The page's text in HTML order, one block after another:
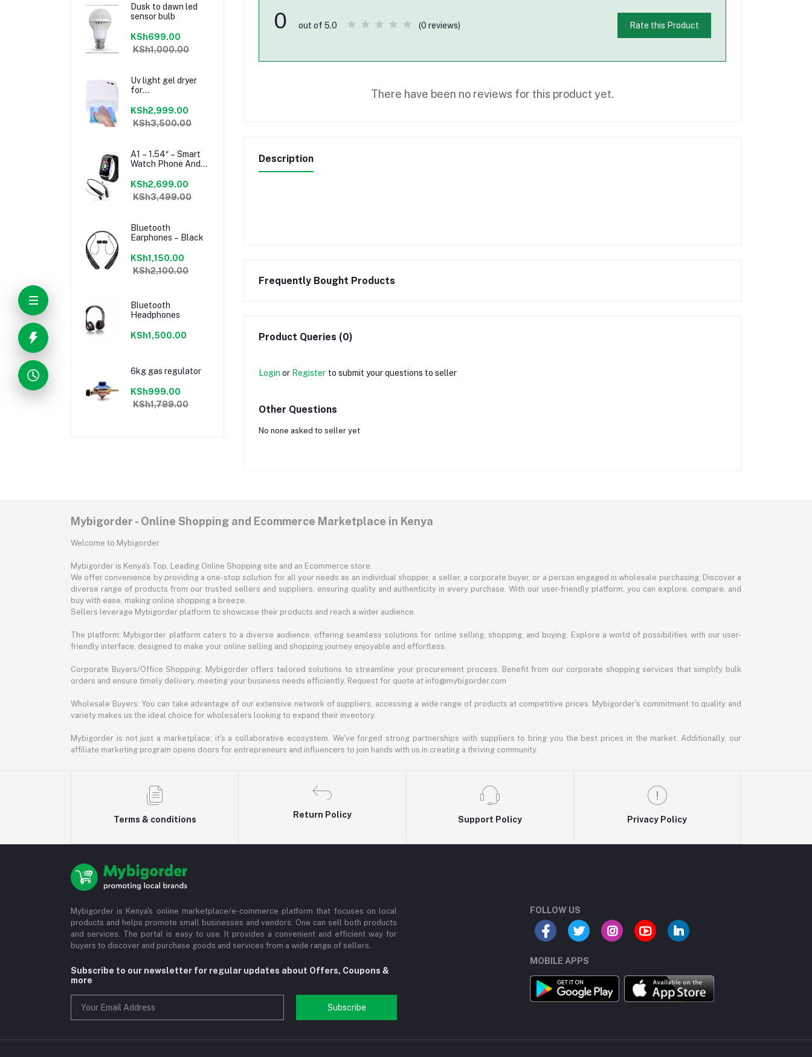
Dusk to dawn led
sensor bulb
KSh699.00
KSh1,000.00
Uv light gel dryer
for
KSh2,999.00
KSh3,500.00
A1 – 1.54″ – Smart
Watch Phone And
Headset – Black
KSh2,699.00
KSh3,499.00
Bluetooth
Earphones – Black
KSh1,150.00
KSh2,100.00
Bluetooth
Headphones
KSh1,500.00
6kg gas regulator
KSh999.00
KSh1,799.00
0 out of 5.0 (0 reviews) Rate this Product
There have been no reviews for this product yet.
Description
Frequently Bought Products
Product Queries (0)
Login or Register to submit your questions to seller
Other Questions
No none asked to seller yet
Mybigorder - Online Shopping and Ecommerce Marketplace in Kenya
Welcome to Mybigorder
Mybigorder is Kenya's Top, Leading Online Shopping site and an Ecommerce store.
We offer convenience by providing a one-stop solution for all your needs as an individual shopper, a seller, a corporate buyer, or a person engaged in wholesale purchasing. Discover a
diverse range of products from our trusted sellers and suppliers, ensuring quality and authenticity in every purchase. With our user-friendly platform, you can explore, compare, and
buy with ease, making online shopping a breeze.
Sellers leverage Mybigorder platform to showcase their products and reach a wider audience.
The platform: Mybigorder platform caters to a diverse audience, offering seamless solutions for online selling, shopping, and buying. Explore a world of possibilities with our user-
friendly interface, designed to make your online selling and shopping journey enjoyable and effortless.
Corporate Buyers/Office Shopping: Mybigorder offers tailored solutions to streamline your procurement process. Benefit from our corporate shopping services that simplify bulk
orders and ensure timely delivery, meeting your business needs efficiently. Request for quote at info@mybigorder.com
Wholesale Buyers: You can take advantage of our extensive network of suppliers, accessing a wide range of products at competitive prices. Mybigorder's commitment to quality and
variety makes us the ideal choice for wholesalers looking to expand their inventory.
Mybigorder is not just a marketplace; it's a collaborative ecosystem. We've forged strong partnerships with suppliers to bring you the best prices in the market. Additionally, our
affiliate marketing program opens doors for entrepreneurs and influencers to join hands with us in creating a thriving community.
Terms & conditions
Return Policy
Support Policy Privacy Policy
Mybigorder is Kenya's online marketplace/e-commerce platform that focuses on local
products and helps promote small businesses and vendors. One can sell both products
and services. The portal is easy to use. It provides a convenient and efficient way for
buyers to discover and purchase goods and services from a wide range of sellers.
Subscribe to our newsletter for regular updates about Offers, Coupons &
more
Subscribe
FOLLOW US
MOBILE APPS